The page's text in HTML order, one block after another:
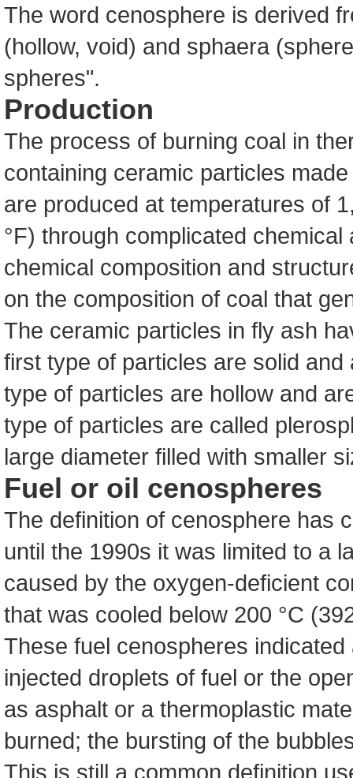
The word cenosphere is derived
(hollow, void) and sphaera
spheres".
Production
The process of burning coal in
containing ceramic particles
are produced at temperatures of
°F) through complicated
chemical composition and
on the composition of coal that
The ceramic particles in fly ash
first type of particles are solid
type of particles are hollow and
type of particles are called
large diameter filled with smaller
Fuel or oil cenospheres
The definition of cenosphere has
until the 1990s it was limited to a
caused by the oxygen-deficient
that was cooled below 200 °C
These fuel cenospheres
injected droplets of fuel or the
as asphalt or a thermoplastic
burned; the bursting of the
This is still a common definition